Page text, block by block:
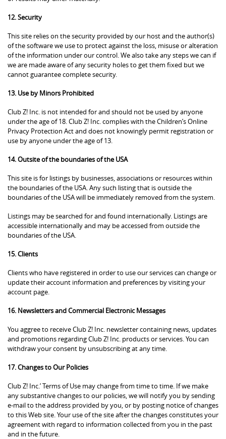
12. Security
This site relies on the security provided by our host and the author(s)
of the software we use to protect against the loss, misuse or alteration
of the information under our control. We also take any steps we can if
we are made aware of any security holes to get them fixed but we
cannot guarantee complete security.
13. Use by Minors Prohibited
Club Z! Inc. is not intended for and should not be used by anyone
under the age of 18. Club Z! Inc. complies with the Children’s Online
Privacy Protection Act and does not knowingly permit registration or
use by anyone under the age of 13.
14. Outsite of the boundaries of the USA
This site is for listings by businesses, associations or resources within
the boundaries of the USA. Any such listing that is outside the
boundaries of the USA will be immediately removed from the system.
Listings may be searched for and found internationally. Listings are
accessible internationally and may be accessed from outside the
boundaries of the USA.
15. Clients
Clients who have registered in order to use our services can change or
update their account information and preferences by visiting your
account page.
16. Newsletters and Commercial Electronic Messages
You aggree to receive Club Z! Inc. newsletter containing news, updates
and promotions regarding Club Z! Inc. products or services. You can
withdraw your consent by unsubscribing at any time.
17. Changes to Our Policies
Club Z! Inc.’ Terms of Use may change from time to time. If we make
any substantive changes to our policies, we will notify you by sending
e-mail to the address provided by you, or by posting notice of changes
to this Web site. Your use of the site after the changes constitutes your
agreement with regard to information collected from you in the past
and in the future.